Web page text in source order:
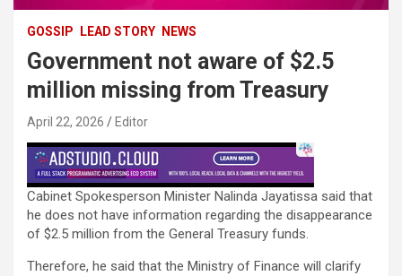
GOSSIP LEAD STORY NEWS
Government not aware of $2.5
million missing from Treasury
April 22, 2026 Editor
Cabinet Spokesperson Minister Nalinda Jayatissa said that
he does not have information regarding the disappearance
of $2.5 million from the General Treasury funds.
Therefore, he said that the Ministry of Finance will clarify